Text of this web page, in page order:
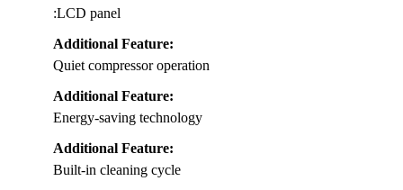
:LCD panel
Additional Feature:
Quiet compressor operation
Additional Feature:
Energy-saving technology
Additional Feature:
Built-in cleaning cycle